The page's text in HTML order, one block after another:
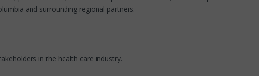
and surrounding regional partners.
in the health care industry.